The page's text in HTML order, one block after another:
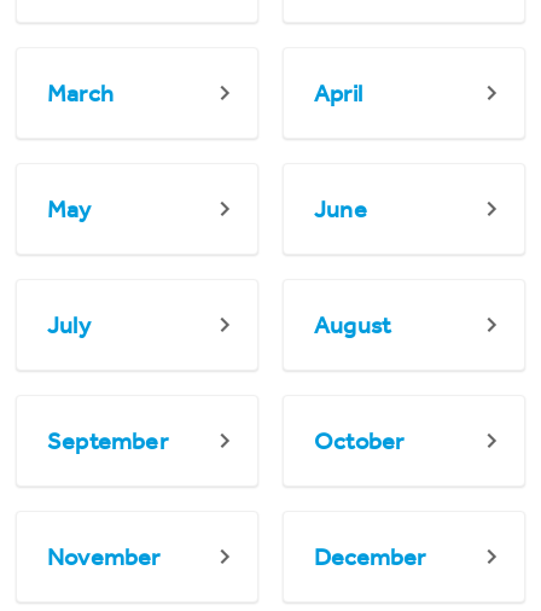
March April
May June
July August
September October
November December